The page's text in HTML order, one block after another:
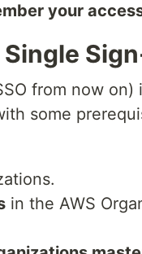
your
from now
some
in the AWS